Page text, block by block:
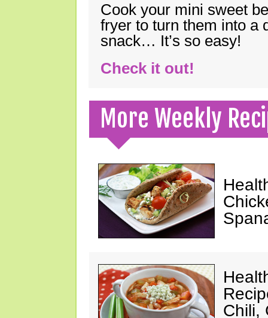
Cook your mini sweet
fryer to turn them into a
snack… It’s so easy!
Check it out!
More Weekly
Chili,